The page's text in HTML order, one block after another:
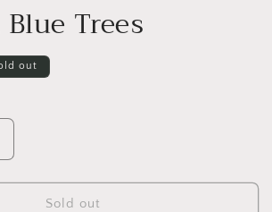
Trees
out
Sold out